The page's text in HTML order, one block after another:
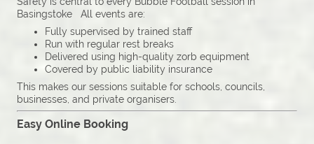
Basingstoke All events are:
Fully supervised by trained staff
Run with regular rest breaks
Delivered using high-quality zorb equipment
Covered by public liability insurance
This makes our sessions suitable for schools, councils,
businesses, and private organisers.
Easy Online Booking